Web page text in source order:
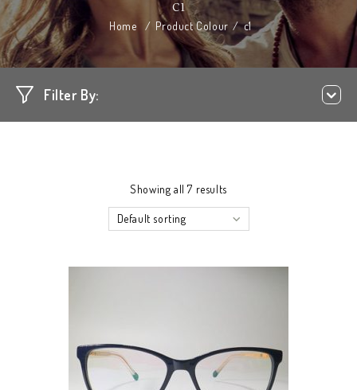
C1
Home / Product Colour /c1
Filter By:
Showing all 7 results
Default sorting